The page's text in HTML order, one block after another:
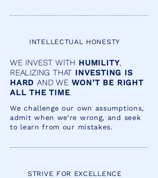
INTELLECTUAL HONESTY
WE INVEST WITH HUMILITY,
REALIZING THAT INVESTING IS
HARD AND WE WON’T BE RIGHT
ALL THE TIME.
We challenge our own assumptions,
admit when we’re wrong, and seek
to learn from our mistakes.
STRIVE FOR EXCELLENCE